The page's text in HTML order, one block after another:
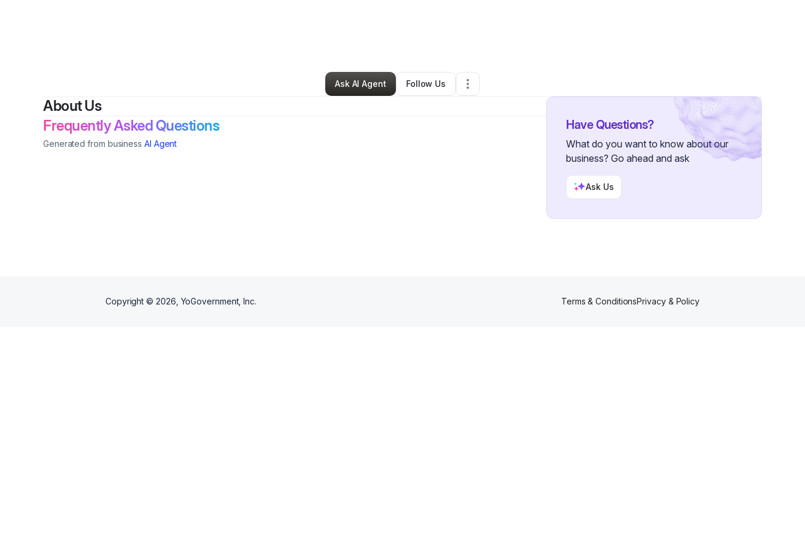
Trejah Bostic••Brooklyn , NY•0 Connections•
Ask AI Agent
Follow Us
About Us
Frequently Asked Questions
Generated from business AI Agent
Have Questions?
What do you want to know about our
business? Go ahead and ask
Ask Us
Copyright © 2026 , YoGovernment, Inc. Terms & ConditionsPrivacy & Policy